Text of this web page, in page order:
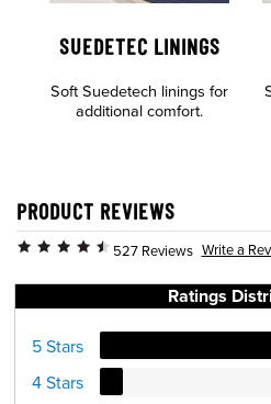
SUEDETEC LININGS
Soft Suedetech linings for
additional comfort.
PRODUCT REVIEWS
527 Reviews Write a
Ratings
5 Stars
4 Stars